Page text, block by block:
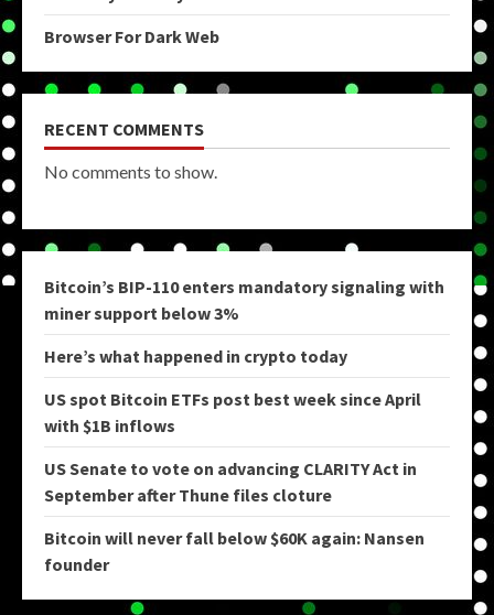
Browser For Dark Web
RECENT COMMENTS
No comments to show.
Bitcoin’s BIP-110 enters mandatory signaling with
miner support below 3%
Here’s what happened in crypto today
US spot Bitcoin ETFs post best week since April
with $1B inflows
US Senate to vote on advancing CLARITY Act in
September after Thune files cloture
Bitcoin will never fall below $60K again: Nansen
founder